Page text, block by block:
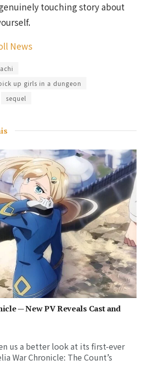
touching story about
News
up girls in a dungeon
sequel
— New PV Reveals Cast and
us a better look at its first-ever
War Chronicle: The Count’s